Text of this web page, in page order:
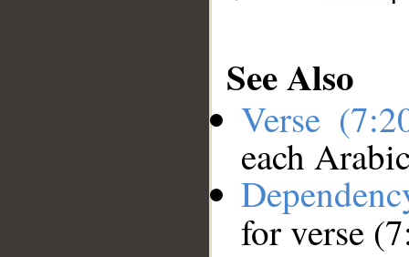
See Also
Verse
each
for verse